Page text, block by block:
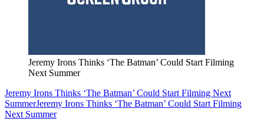
Jeremy Irons Thinks ‘The Batman’ Could Start Filming
Next Summer
Jeremy Irons Thinks ‘The Batman’ Could Start Filming Next
SummerJeremy Irons Thinks ‘The Batman’ Could Start Filming
Next Summer